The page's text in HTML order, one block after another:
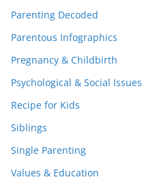
Parenting Decoded
Parentous Infographics
Pregnancy & Childbirth
Psychological & Social Issues
Recipe for Kids
Siblings
Single Parenting
Values & Education